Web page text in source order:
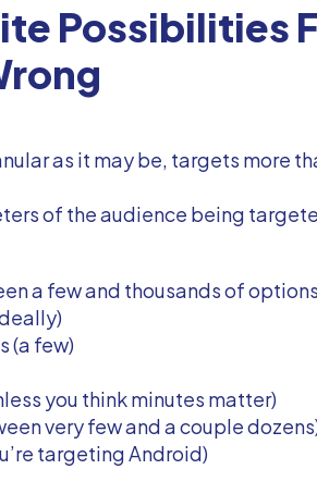
Possibilities
as it may be, targets more
of the audience being
a few and thousands of
(a few)
you think minutes matter)
very few and a couple
targeting Android)